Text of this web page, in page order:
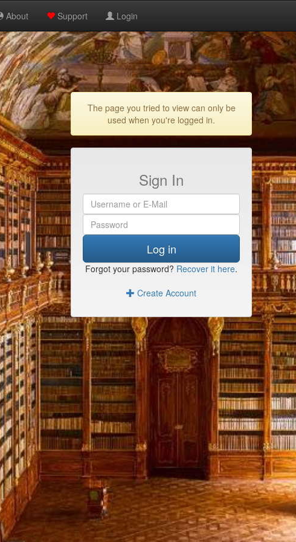
About Support Login
The page you tried to view can only be
used when you're logged in.
Sign In
Log in
Forgot your password? Recover it here.
Create Account